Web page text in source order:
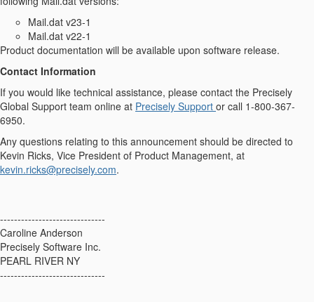
Mail.dat v23-1
Mail.dat v22-1
Product documentation will be available upon software release.
Contact Information
If you would like technical assistance, please contact the Precisely
Global Support team online at Precisely Support or call 1-800-367-
6950.
Any questions relating to this announcement should be directed to
Kevin Ricks, Vice President of Product Management, at
kevin.ricks@precisely.com.
------------------------------
Caroline Anderson
Precisely Software Inc.
PEARL RIVER NY
------------------------------